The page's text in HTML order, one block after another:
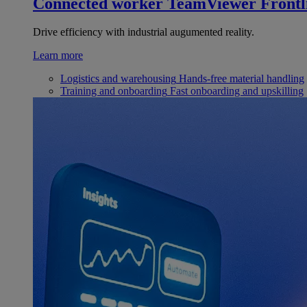
Drive efficiency with industrial augumented reality.
Learn more
Logistics and warehousing Hands-free material handling
Training and onboarding Fast onboarding and upskilling